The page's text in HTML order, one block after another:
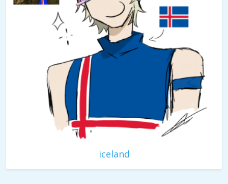
iceland